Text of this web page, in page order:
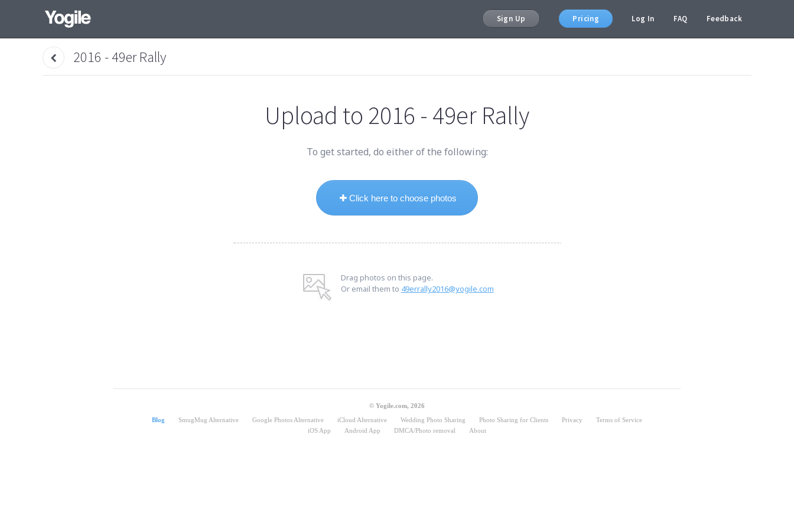
Sign Up Pricing Log In FAQ Feedback
2016 - 49er Rally
Upload to 2016 - 49er Rally
To get started, do either of the following:
Click here to choose photos
Drag photos on this page.
Or email them to 49errally2016@yogile.com
© Yogile.com, 2026
Blog
SmugMug Alternative Google Photos Alternative iCloud Alternative Wedding Photo Sharing Photo Sharing for Clients Privacy
Terms of Service
iOS App
Android App DMCA/Photo removal About